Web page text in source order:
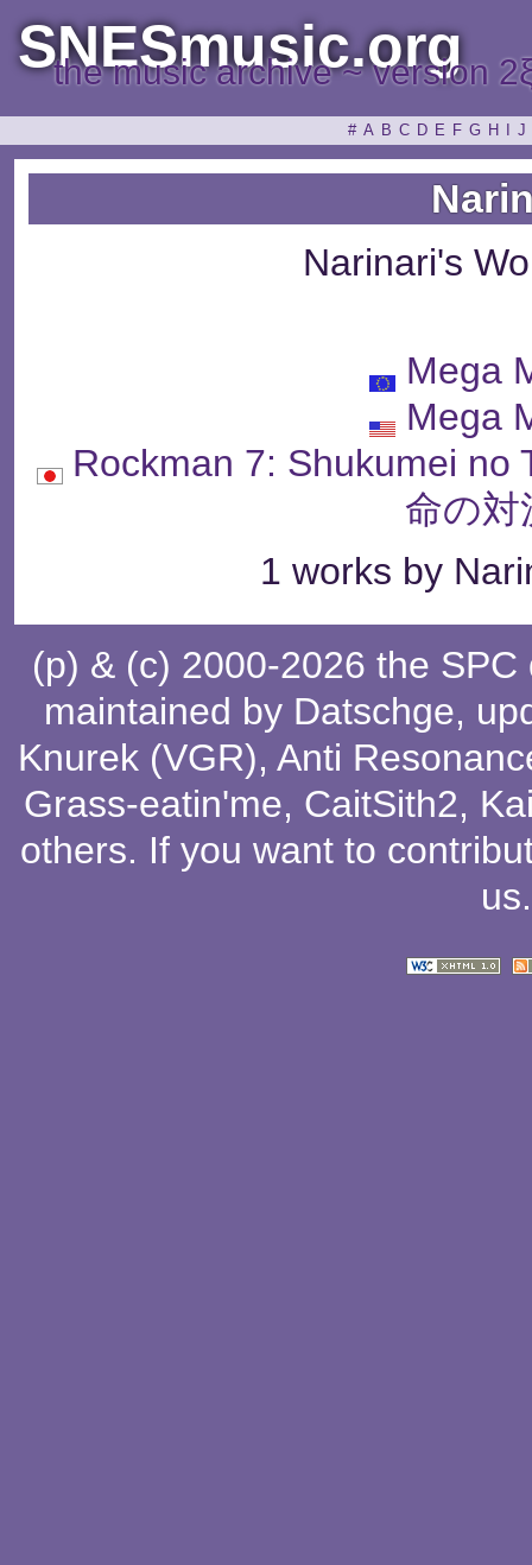
SNESmusic.org
the music archive ~ version
# A B C D E F G H J
Narinari's
Mega
Mega
Rockman 7: Shukumei no
命の対
1 works by
(p) & (c) 2000-2026 the
maintained by Datschge,
Knurek (VGR), Anti
Grass-eatin'me, CaitSith2,
others. If you want to
us.